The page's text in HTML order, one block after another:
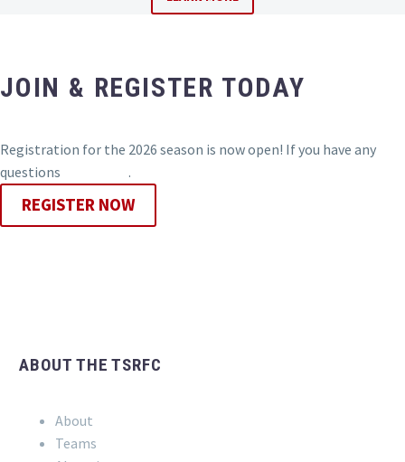
JOIN & REGISTER TODAY
Registration for the 2026 season is now open! If you have any
questions
.
REGISTER NOW
ABOUT THE TSRFC
About
Teams